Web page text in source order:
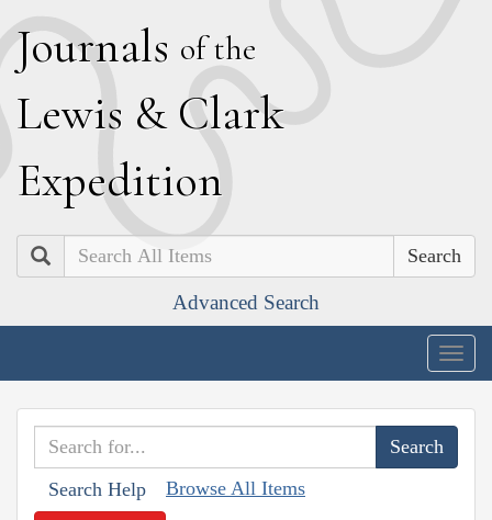
Journals of the
Lewis & Clark
Expedition
Search
Advanced Search
Search Help Browse All Items